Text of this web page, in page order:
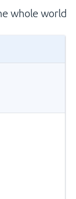
whole world